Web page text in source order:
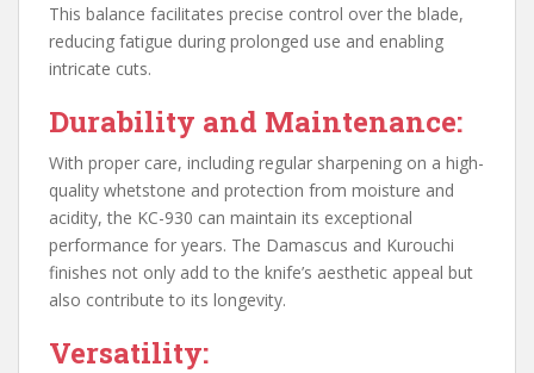
This balance facilitates precise control over the blade,
reducing fatigue during prolonged use and enabling
intricate cuts.
Durability and Maintenance:
With proper care, including regular sharpening on a high-
quality whetstone and protection from moisture and
acidity, the KC-930 can maintain its exceptional
performance for years. The Damascus and Kurouchi
finishes not only add to the knife’s aesthetic appeal but
also contribute to its longevity.
Versatility: